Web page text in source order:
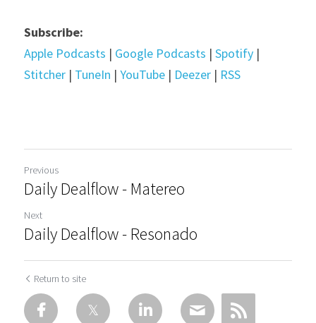
Subscribe:
Apple Podcasts | Google Podcasts | Spotify
Stitcher | TuneIn | YouTube | Deezer | RSS
Previous
Daily Dealflow - Matereo
Next
Daily Dealflow - Resonado
Return to site